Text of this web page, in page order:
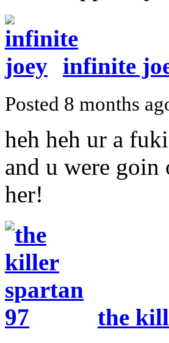
infinite
Posted 8 months
heh heh ur a
and u were
her!
the